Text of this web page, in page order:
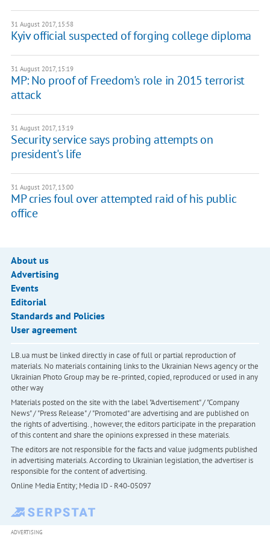
31 August 2017, 15:58
Kyiv official suspected of forging college diploma
31 August 2017, 15:19
MP: No proof of Freedom's role in 2015 terrorist
attack
31 August 2017, 13:19
Security service says probing attempts on
president's life
31 August 2017, 13:00
MP cries foul over attempted raid of his public
office
About us
Advertising
Events
Editorial
Standards and Policies
User agreement
LB.ua must be linked directly in case of full or partial reproduction of
materials. No materials containing links to the Ukrainian News agency or the
Ukrainian Photo Group may be re-printed, copied, reproduced or used in any
other way
Materials posted on the site with the label "Advertisement" / "Company
News" / "Press Release" / "Promoted" are advertising and are published on
the rights of advertising. , however, the editors participate in the preparation
of this content and share the opinions expressed in these materials.
The editors are not responsible for the facts and value judgments published
in advertising materials. According to Ukrainian legislation, the advertiser is
responsible for the content of advertising.
Online Media Entity; Media ID - R40-05097
ADVERTISING